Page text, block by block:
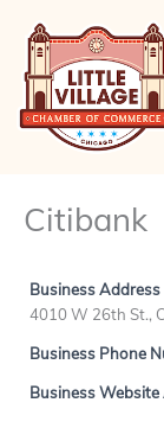
content
Citibank
Business Address
4010 W 26th St.,
Business Phone
Business